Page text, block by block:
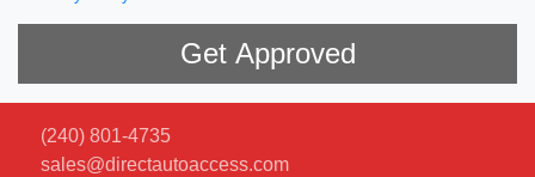
(240) 801-4735
sales@directautoaccess.com